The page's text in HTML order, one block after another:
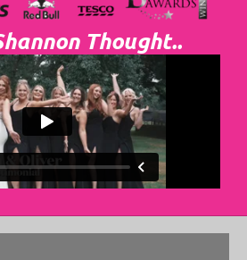
Thought..